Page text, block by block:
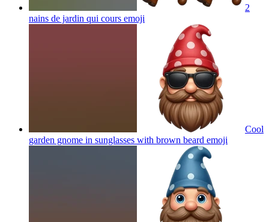
2
nains de jardin qui cours emoji
Cool
garden gnome in sunglasses with brown beard emoji